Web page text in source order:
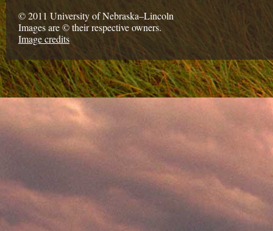
© 2011 University of Nebraska–Lincoln
Images are © their respective owners.
Image credits